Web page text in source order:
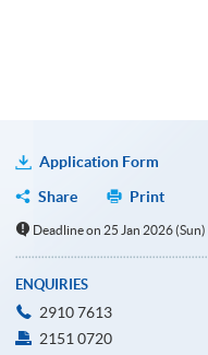
Application Form
Share
Print
Deadline on 25 Jan 2026 (Sun)
ENQUIRIES
2910 7613
2151 0720